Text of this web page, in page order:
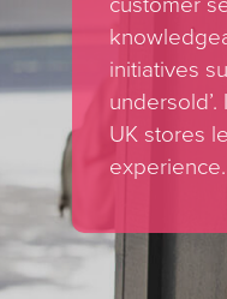
initiatives
undersold’.
UK stores
experience.